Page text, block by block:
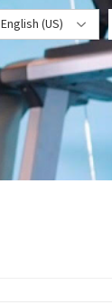
English (US)